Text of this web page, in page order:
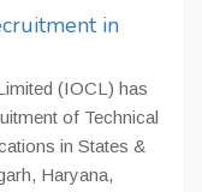
in
(IOCL) has
of Technical
in States &
Haryana,